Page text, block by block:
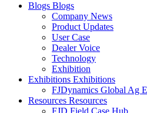
Blogs Blogs
Company News
Product Updates
User Case
Dealer Voice
Technology
Exhibition
Exhibitions Exhibitions
FJDynamics Global Ag
Resources Resources